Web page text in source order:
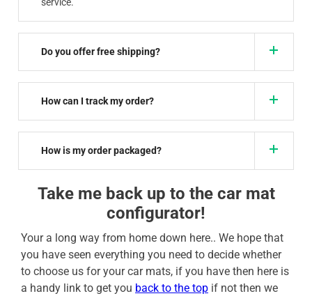
Do you offer free shipping?
How can I track my order?
How is my order packaged?
Take me back up to the car mat
configurator!
Your a long way from home down here.. We hope that
you have seen everything you need to decide whether
to choose us for your car mats, if you have then here is
a handy link to get you back to the top if not then we